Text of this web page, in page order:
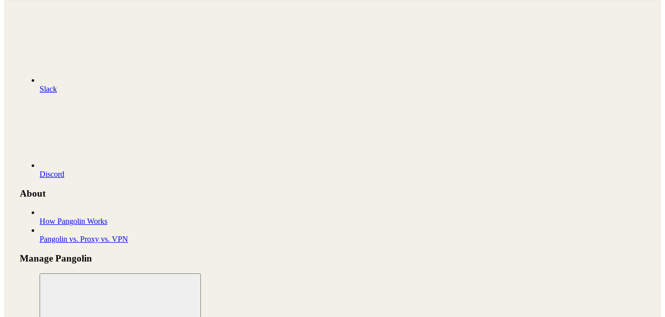
Slack
Discord
About
How Pangolin Works
Pangolin vs. Proxy vs. VPN
Manage Pangolin